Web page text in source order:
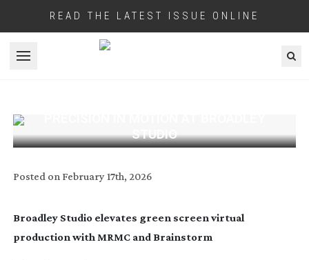
READ THE LATEST ISSUE ONLINE
Open menu
STUDIO
Posted on February 17th, 2026
Broadley Studio elevates green screen virtual
production with MRMC and Brainstorm